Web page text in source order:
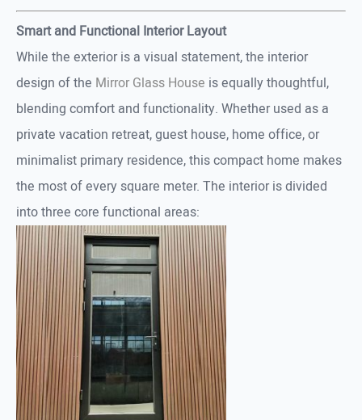
Smart and Functional Interior Layout
While the exterior is a visual statement, the interior
design of the Mirror Glass House is equally thoughtful,
blending comfort and functionality. Whether used as a
private vacation retreat, guest house, home office, or
minimalist primary residence, this compact home makes
the most of every square meter. The interior is divided
into three core functional areas: